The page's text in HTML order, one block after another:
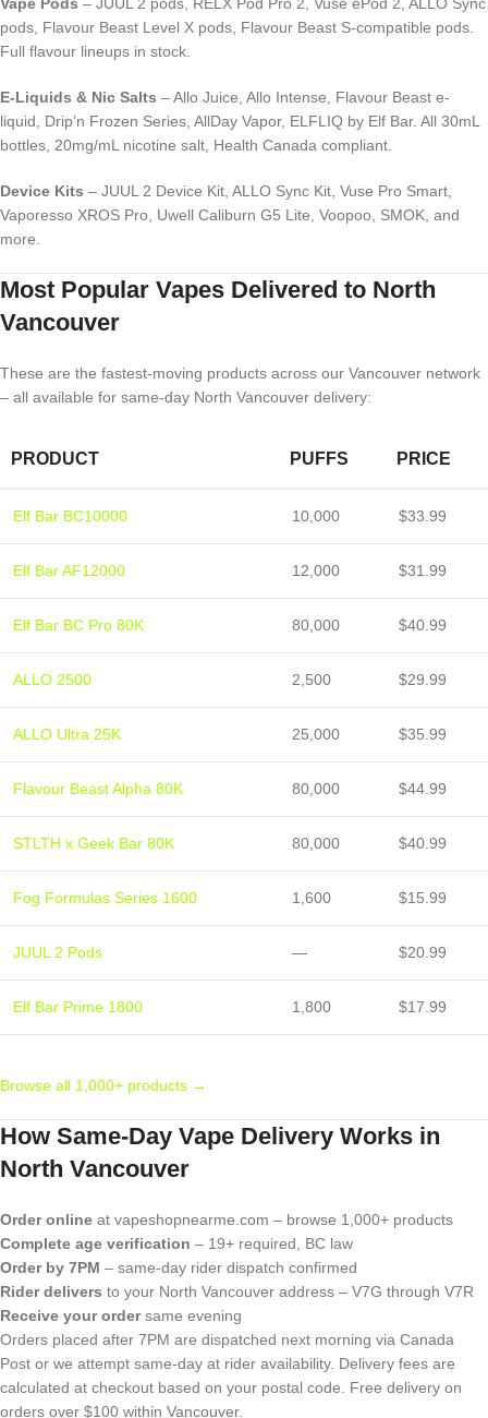
pods, Flavour Beast Level X pods, Flavour Beast S-compatible pods.
Full flavour lineups in stock.
E-Liquids & Nic Salts – Allo Juice, Allo Intense, Flavour Beast e-
liquid, Drip’n Frozen Series, AllDay Vapor, ELFLIQ by Elf Bar. All 30mL
bottles, 20mg/mL nicotine salt, Health Canada compliant.
Device Kits – JUUL 2 Device Kit, ALLO Sync Kit, Vuse Pro Smart,
Vaporesso XROS Pro, Uwell Caliburn G5 Lite, Voopoo, SMOK, and
more.
Most Popular Vapes Delivered to North
Vancouver
These are the fastest-moving products across our Vancouver network
– all available for same-day North Vancouver delivery:
PRODUCT PUFFS PRICE
Elf Bar BC10000 10,000 $33.99
Elf Bar AF12000 12,000 $31.99
Elf Bar BC Pro 80K 80,000 $40.99
ALLO 2500 2,500 $29.99
ALLO Ultra 25K 25,000 $35.99
Flavour Beast Alpha 80K 80,000 $44.99
STLTH x Geek Bar 80K 80,000 $40.99
Fog Formulas Series 1600 1,600 $15.99
JUUL 2 Pods — $20.99
Elf Bar Prime 1800 1,800 $17.99
Browse all 1,000+ products →
How Same-Day Vape Delivery Works in
North Vancouver
Order online at vapeshopnearme.com – browse 1,000+ products
Complete age verification – 19+ required, BC law
Order by 7PM – same-day rider dispatch confirmed
Rider delivers to your North Vancouver address – V7G through V7R
Receive your ordersame evening
Orders placed after 7PM are dispatched next morning via Canada
Post or we attempt same-day at rider availability. Delivery fees are
calculated at checkout based on your postal code. Free delivery on
orders over $100 within Vancouver.